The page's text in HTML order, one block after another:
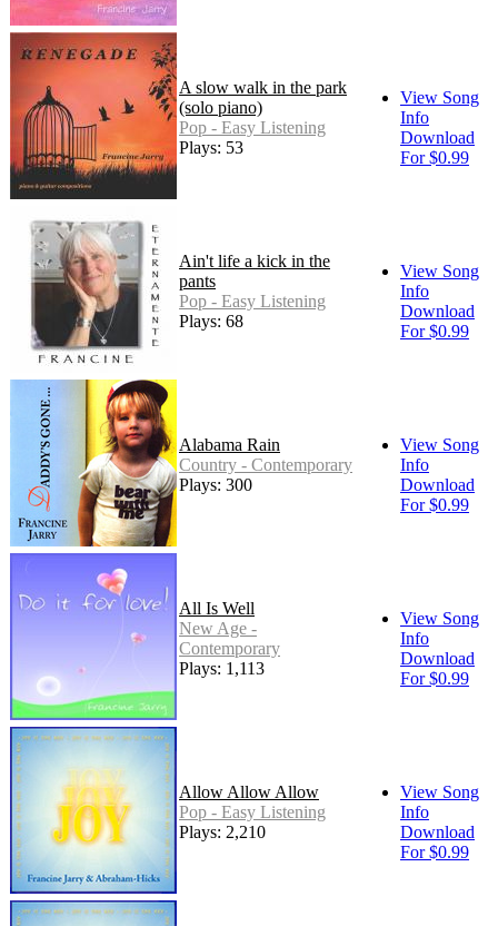
A slow walk in the park
(solo piano)
Pop - Easy Listening
Plays: 53
View Song
Info
Download
For $0.99
Ain't life a kick in the
pants
Pop - Easy Listening
Plays: 68
View Song
Info
Download
For $0.99
Alabama Rain
Country - Contemporary
Plays: 300
View Song
Info
Download
For $0.99
All Is Well
New Age -
Contemporary
Plays: 1,113
View Song
Info
Download
For $0.99
Allow Allow Allow
Pop - Easy Listening
Plays: 2,210
View Song
Info
Download
For $0.99